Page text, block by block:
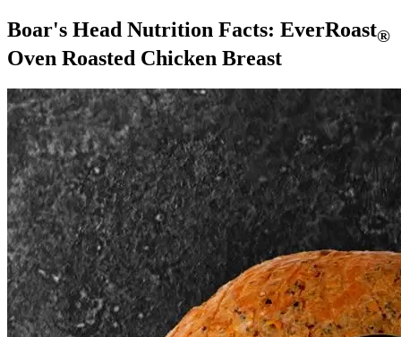
Boar's Head Nutrition Facts: EverRoast®
Oven Roasted Chicken Breast